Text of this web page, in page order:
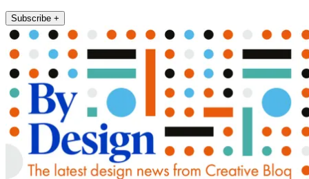
Subscribe +